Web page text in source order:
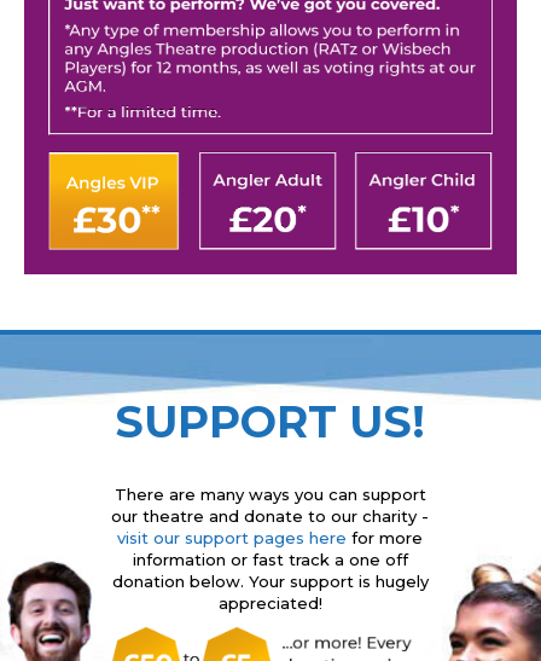
SUPPORT US!
There are many ways you can support
our theatre and donate to our charity -
visit our support pages here for more
information or fast track a one off
donation below. Your support is hugely
appreciated!